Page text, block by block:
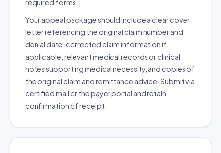
required forms.
Your appeal package should include a clear cover
letter referencing the original claim number and
denial date, corrected claim information if
applicable, relevant medical records or clinical
notes supporting medical necessity, and copies of
the original claim and remittance advice. Submit via
certified mail or the payer portal and retain
confirmation of receipt.